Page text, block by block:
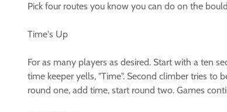
Pick four routes you know you can do on the
Time's Up
For as many players as desired. Start with a ten
time keeper yells, "Time". Second climber tries to
round one, add time, start round two. Games